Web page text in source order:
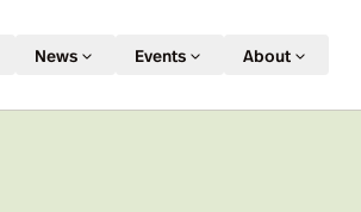
News Events About